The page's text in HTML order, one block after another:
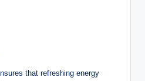
that refreshing energy